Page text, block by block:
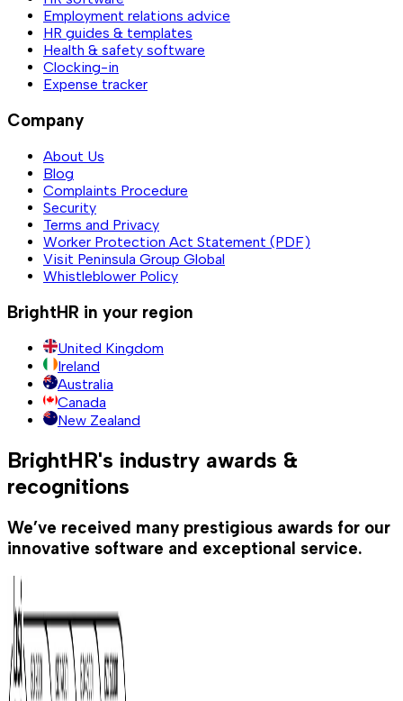
Employment relations advice
HR guides & templates
Health & safety software
Clocking-in
Expense tracker
Company
About Us
Blog
Complaints Procedure
Security
Terms and Privacy
Worker Protection Act Statement (PDF)
Visit Peninsula Group Global
Whistleblower Policy
BrightHR in your region
United Kingdom
Ireland
Australia
Canada
New Zealand
BrightHR's industry awards &
recognitions
We’ve received many prestigious awards for our
innovative software and exceptional service.